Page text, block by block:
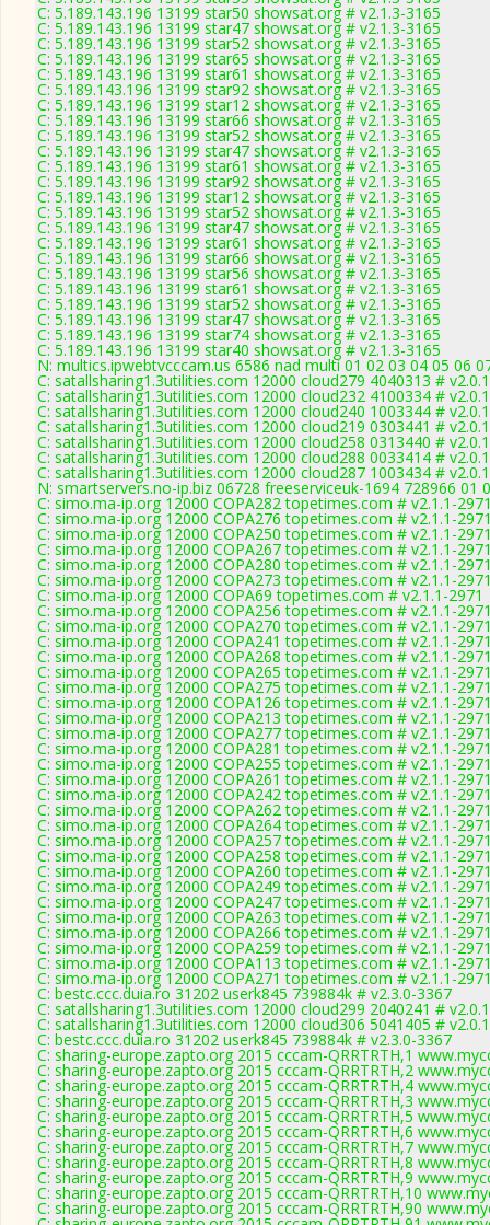
C: 5.189.143.196 13199 star50 showsat.org # v2.1.3-3165
C: 5.189.143.196 13199 star47 showsat.org # v2.1.3-3165
C: 5.189.143.196 13199 star52 showsat.org # v2.1.3-3165
C: 5.189.143.196 13199 star65 showsat.org # v2.1.3-3165
C: 5.189.143.196 13199 star61 showsat.org # v2.1.3-3165
C: 5.189.143.196 13199 star92 showsat.org # v2.1.3-3165
C: 5.189.143.196 13199 star12 showsat.org # v2.1.3-3165
C: 5.189.143.196 13199 star66 showsat.org # v2.1.3-3165
C: 5.189.143.196 13199 star52 showsat.org # v2.1.3-3165
C: 5.189.143.196 13199 star47 showsat.org # v2.1.3-3165
C: 5.189.143.196 13199 star61 showsat.org # v2.1.3-3165
C: 5.189.143.196 13199 star92 showsat.org # v2.1.3-3165
C: 5.189.143.196 13199 star12 showsat.org # v2.1.3-3165
C: 5.189.143.196 13199 star52 showsat.org # v2.1.3-3165
C: 5.189.143.196 13199 star47 showsat.org # v2.1.3-3165
C: 5.189.143.196 13199 star61 showsat.org # v2.1.3-3165
C: 5.189.143.196 13199 star66 showsat.org # v2.1.3-3165
C: 5.189.143.196 13199 star56 showsat.org # v2.1.3-3165
C: 5.189.143.196 13199 star61 showsat.org # v2.1.3-3165
C: 5.189.143.196 13199 star52 showsat.org # v2.1.3-3165
C: 5.189.143.196 13199 star47 showsat.org # v2.1.3-3165
C: 5.189.143.196 13199 star74 showsat.org # v2.1.3-3165
C: 5.189.143.196 13199 star40 showsat.org # v2.1.3-3165
N: multics.ipwebtvcccam.us 6586 nad multi 01 02 03 04 05 06
C: satallsharing1.3utilities.com 12000 cloud279 4040313 #
C: satallsharing1.3utilities.com 12000 cloud232 4100334 #
C: satallsharing1.3utilities.com 12000 cloud240 1003344 #
C: satallsharing1.3utilities.com 12000 cloud219 0303441 #
C: satallsharing1.3utilities.com 12000 cloud258 0313440 #
C: satallsharing1.3utilities.com 12000 cloud288 0033414 #
C: satallsharing1.3utilities.com 12000 cloud287 1003434 #
N: smartservers.no-ip.biz 06728 freeserviceuk-1694 728966 01
C: simo.ma-ip.org 12000 COPA282 topetimes.com # v2.1.1-
C: simo.ma-ip.org 12000 COPA276 topetimes.com # v2.1.1-
C: simo.ma-ip.org 12000 COPA250 topetimes.com # v2.1.1-
C: simo.ma-ip.org 12000 COPA267 topetimes.com # v2.1.1-
C: simo.ma-ip.org 12000 COPA280 topetimes.com # v2.1.1-
C: simo.ma-ip.org 12000 COPA273 topetimes.com # v2.1.1-
C: simo.ma-ip.org 12000 COPA69 topetimes.com # v2.1.1-2971
C: simo.ma-ip.org 12000 COPA256 topetimes.com # v2.1.1-
C: simo.ma-ip.org 12000 COPA270 topetimes.com # v2.1.1-
C: simo.ma-ip.org 12000 COPA241 topetimes.com # v2.1.1-
C: simo.ma-ip.org 12000 COPA268 topetimes.com # v2.1.1-
C: simo.ma-ip.org 12000 COPA265 topetimes.com # v2.1.1-
C: simo.ma-ip.org 12000 COPA275 topetimes.com # v2.1.1-
C: simo.ma-ip.org 12000 COPA126 topetimes.com # v2.1.1-
C: simo.ma-ip.org 12000 COPA213 topetimes.com # v2.1.1-
C: simo.ma-ip.org 12000 COPA277 topetimes.com # v2.1.1-
C: simo.ma-ip.org 12000 COPA281 topetimes.com # v2.1.1-
C: simo.ma-ip.org 12000 COPA255 topetimes.com # v2.1.1-
C: simo.ma-ip.org 12000 COPA261 topetimes.com # v2.1.1-
C: simo.ma-ip.org 12000 COPA242 topetimes.com # v2.1.1-
C: simo.ma-ip.org 12000 COPA262 topetimes.com # v2.1.1-
C: simo.ma-ip.org 12000 COPA264 topetimes.com # v2.1.1-
C: simo.ma-ip.org 12000 COPA257 topetimes.com # v2.1.1-
C: simo.ma-ip.org 12000 COPA258 topetimes.com # v2.1.1-
C: simo.ma-ip.org 12000 COPA260 topetimes.com # v2.1.1-
C: simo.ma-ip.org 12000 COPA249 topetimes.com # v2.1.1-
C: simo.ma-ip.org 12000 COPA247 topetimes.com # v2.1.1-
C: simo.ma-ip.org 12000 COPA263 topetimes.com # v2.1.1-
C: simo.ma-ip.org 12000 COPA266 topetimes.com # v2.1.1-
C: simo.ma-ip.org 12000 COPA259 topetimes.com # v2.1.1-
C: simo.ma-ip.org 12000 COPA113 topetimes.com # v2.1.1-
C: simo.ma-ip.org 12000 COPA271 topetimes.com # v2.1.1-
C: bestc.ccc.duia.ro 31202 userk845 739884k # v2.3.0-3367
C: satallsharing1.3utilities.com 12000 cloud299 2040241 #
C: satallsharing1.3utilities.com 12000 cloud306 5041405 #
C: bestc.ccc.duia.ro 31202 userk845 739884k # v2.3.0-3367
C: sharing-europe.zapto.org 2015 cccam-QRRTRTH,1
C: sharing-europe.zapto.org 2015 cccam-QRRTRTH,2
C: sharing-europe.zapto.org 2015 cccam-QRRTRTH,4
C: sharing-europe.zapto.org 2015 cccam-QRRTRTH,3
C: sharing-europe.zapto.org 2015 cccam-QRRTRTH,5
C: sharing-europe.zapto.org 2015 cccam-QRRTRTH,6
C: sharing-europe.zapto.org 2015 cccam-QRRTRTH,7
C: sharing-europe.zapto.org 2015 cccam-QRRTRTH,8
C: sharing-europe.zapto.org 2015 cccam-QRRTRTH,9
C: sharing-europe.zapto.org 2015 cccam-QRRTRTH,10
C: sharing-europe.zapto.org 2015 cccam-QRRTRTH,90